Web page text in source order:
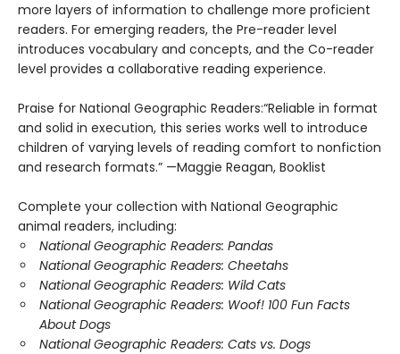
more layers of information to challenge more proficient
readers. For emerging readers, the Pre-reader level
introduces vocabulary and concepts, and the Co-reader
level provides a collaborative reading experience.
Praise for National Geographic Readers:“Reliable in format
and solid in execution, this series works well to introduce
children of varying levels of reading comfort to nonfiction
and research formats.” —Maggie Reagan, Booklist
Complete your collection with National Geographic
animal readers, including:
National Geographic Readers: Pandas
National Geographic Readers: Cheetahs
National Geographic Readers: Wild Cats
National Geographic Readers: Woof! 100 Fun Facts
About Dogs
National Geographic Readers: Cats vs. Dogs